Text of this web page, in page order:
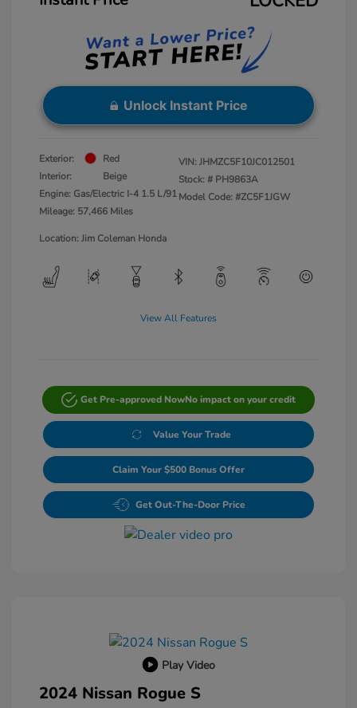
Unlock Instant Price
Exterior:
Red
Interior:
Beige
Engine: Gas/Electric I-4 1.5 L/91
Mileage: 57,466 Miles
VIN:JHMZC5F10JC012501
Stock: # PH9863A
Model Code: #ZC5F1JGW
Location: Jim Coleman Honda
View All Features
Get Pre-approved NowNo impact on your credit
Value Your Trade
Claim Your $500 Bonus Offer
Get Out-The-Door Price
Play Video
2024 Nissan Rogue S